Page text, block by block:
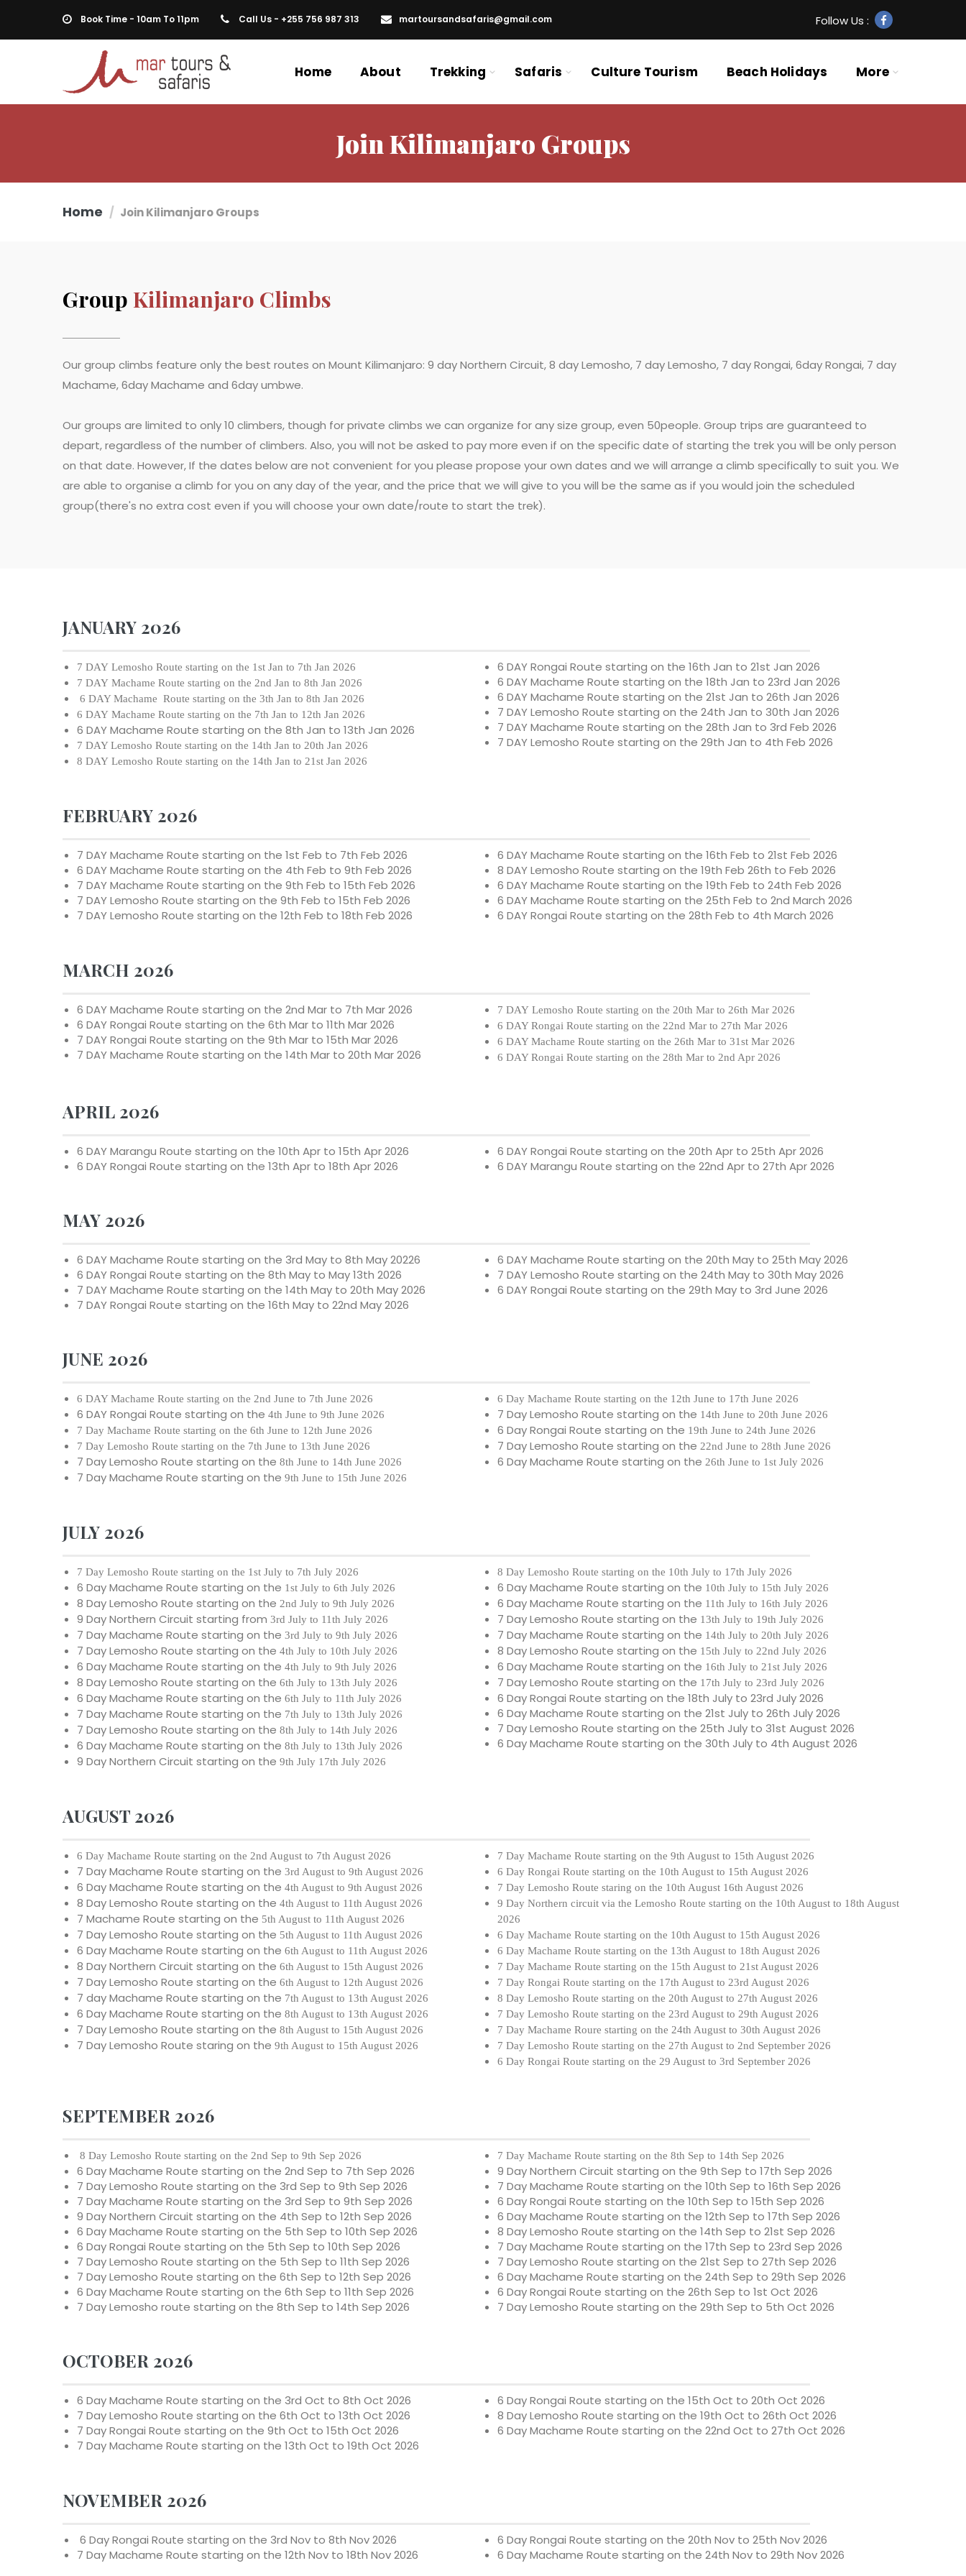
Book Time - 10am To 11pm Call Us - +255 756 987 313 martoursandsafaris@gmail.com Follow Us :
Home About Trekking Safaris Culture Tourism Beach Holidays More
Join Kilimanjaro Groups
Home Join Kilimanjaro Groups
Group Kilimanjaro Climbs
Our group climbs feature only the best routes on Mount Kilimanjaro: 9 day Northern Circuit, 8 day Lemosho, 7 day Lemosho, 7 day Rongai, 6day Rongai, 7 day
Machame, 6day Machame and 6day umbwe.
Our groups are limited to only 10 climbers, though for private climbs we can organize for any size group, even 50people. Group trips are guaranteed to
depart, regardless of the number of climbers. Also, you will not be asked to pay more even if on the specific date of starting the trek you will be only person
on that date. However, If the dates below are not convenient for you please propose your own dates and we will arrange a climb specifically to suit you. We
are able to organise a climb for you on any day of the year, and the price that we will give to you will be the same as if you would join the scheduled
group(there's no extra cost even if you will choose your own date/route to start the trek).
JANUARY 2026
7 DAY Lemosho Route starting on the 1st Jan to 7th Jan 2026
7 DAY Machame Route starting on the 2nd Jan to 8th Jan 2026
6 DAY Machame Route starting on the 3th Jan to 8th Jan 2026
6 DAY Machame Route starting on the 7th Jan to 12th Jan 2026
6 DAY Machame Route starting on the 8th Jan to 13th Jan 2026
7 DAY Lemosho Route starting on the 14th Jan to 20th Jan 2026
8 DAY Lemosho Route starting on the 14th Jan to 21st Jan 2026
6 DAY Rongai Route starting on the 16th Jan to 21st Jan 2026
6 DAY Machame Route starting on the 18th Jan to 23rd Jan 2026
6 DAY Machame Route starting on the 21st Jan to 26th Jan 2026
7 DAY Lemosho Route starting on the 24th Jan to 30th Jan 2026
7 DAY Machame Route starting on the 28th Jan to 3rd Feb 2026
7 DAY Lemosho Route starting on the 29th Jan to 4th Feb 2026
FEBRUARY 2026
7 DAY Machame Route starting on the 1st Feb to 7th Feb 2026
6 DAY Machame Route starting on the 4th Feb to 9th Feb 2026
7 DAY Machame Route starting on the 9th Feb to 15th Feb 2026
7 DAY Lemosho Route starting on the 9th Feb to 15th Feb 2026
7 DAY Lemosho Route starting on the 12th Feb to 18th Feb 2026
6 DAY Machame Route starting on the 16th Feb to 21st Feb 2026
8 DAY Lemosho Route starting on the 19th Feb 26th to Feb 2026
6 DAY Machame Route starting on the 19th Feb to 24th Feb 2026
6 DAY Machame Route starting on the 25th Feb to 2nd March 2026
6 DAY Rongai Route starting on the 28th Feb to 4th March 2026
MARCH 2026
6 DAY Machame Route starting on the 2nd Mar to 7th Mar 2026
6 DAY Rongai Route starting on the 6th Mar to 11th Mar 2026
7 DAY Rongai Route starting on the 9th Mar to 15th Mar 2026
7 DAY Machame Route starting on the 14th Mar to 20th Mar 2026
7 DAY Lemosho Route starting on the 20th Mar to 26th Mar 2026
6 DAY Rongai Route starting on the 22nd Mar to 27th Mar 2026
6 DAY Machame Route starting on the 26th Mar to 31st Mar 2026
6 DAY Rongai Route starting on the 28th Mar to 2nd Apr 2026
APRIL 2026
6 DAY Marangu Route starting on the 10th Apr to 15th Apr 2026
6 DAY Rongai Route starting on the 13th Apr to 18th Apr 2026
6 DAY Rongai Route starting on the 20th Apr to 25th Apr 2026
6 DAY Marangu Route starting on the 22nd Apr to 27th Apr 2026
MAY 2026
6 DAY Machame Route starting on the 3rd May to 8th May 20226
6 DAY Rongai Route starting on the 8th May to May 13th 2026
7 DAY Machame Route starting on the 14th May to 20th May 2026
7 DAY Rongai Route starting on the 16th May to 22nd May 2026
6 DAY Machame Route starting on the 20th May to 25th May 2026
7 DAY Lemosho Route starting on the 24th May to 30th May 2026
6 DAY Rongai Route starting on the 29th May to 3rd June 2026
JUNE 2026
6 DAY Machame Route starting on the 2nd June to 7th June 2026
6 DAY Rongai Route starting on the 4th June to 9th June 2026
7 Day Machame Route starting on the 6th June to 12th June 2026
7 Day Lemosho Route starting on the 7th June to 13th June 2026
7 Day Lemosho Route starting on the 8th June to 14th June 2026
7 Day Machame Route starting on the 9th June to 15th June 2026
6 Day Machame Route starting on the 12th June to 17th June 2026
7 Day Lemosho Route starting on the 14th June to 20th June 2026
6 Day Rongai Route starting on the 19th June to 24th June 2026
7 Day Lemosho Route starting on the 22nd June to 28th June 2026
6 Day Machame Route starting on the 26th June to 1st July 2026
JULY 2026
7 Day Lemosho Route starting on the 1st July to 7th July 2026
6 Day Machame Route starting on the 1st July to 6th July 2026
8 Day Lemosho Route starting on the 2nd July to 9th July 2026
9 Day Northern Circuit starting from 3rd July to 11th July 2026
7 Day Machame Route starting on the 3rd July to 9th July 2026
7 Day Lemosho Route starting on the 4th July to 10th July 2026
6 Day Machame Route starting on the 4th July to 9th July 2026
8 Day Lemosho Route starting on the 6th July to 13th July 2026
6 Day Machame Route starting on the 6th July to 11th July 2026
7 Day Machame Route starting on the 7th July to 13th July 2026
7 Day Lemosho Route starting on the 8th July to 14th July 2026
6 Day Machame Route starting on the 8th July to 13th July 2026
9 Day Northern Circuit starting on the 9th July 17th July 2026
8 Day Lemosho Route starting on the 10th July to 17th July 2026
6 Day Machame Route starting on the 10th July to 15th July 2026
6 Day Machame Route starting on the 11th July to 16th July 2026
7 Day Lemosho Route starting on the 13th July to 19th July 2026
7 Day Machame Route starting on the 14th July to 20th July 2026
8 Day Lemosho Route starting on the 15th July to 22nd July 2026
6 Day Machame Route starting on the 16th July to 21st July 2026
7 Day Lemosho Route starting on the 17th July to 23rd July 2026
6 Day Rongai Route starting on the 18th July to 23rd July 2026
6 Day Machame Route starting on the 21st July to 26th July 2026
7 Day Lemosho Route starting on the 25th July to 31st August 2026
6 Day Machame Route starting on the 30th July to 4th August 2026
AUGUST 2026
6 Day Machame Route starting on the 2nd August to 7th August 2026
7 Day Machame Route starting on the 3rd August to 9th August 2026
6 Day Machame Route starting on the 4th August to 9th August 2026
8 Day Lemosho Route starting on the 4th August to 11th August 2026
7 Machame Route starting on the 5th August to 11th August 2026
7 Day Lemosho Route starting on the 5th August to 11th August 2026
6 Day Machame Route starting on the 6th August to 11th August 2026
8 Day Northern Circuit starting on the 6th August to 15th August 2026
7 Day Lemosho Route starting on the 6th August to 12th August 2026
7 day Machame Route starting on the 7th August to 13th August 2026
6 Day Machame Route starting on the 8th August to 13th August 2026
7 Day Lemosho Route starting on the 8th August to 15th August 2026
7 Day Lemosho Route staring on the 9th August to 15th August 2026
7 Day Machame Route starting on the 9th August to 15th August 2026
6 Day Rongai Route starting on the 10th August to 15th August 2026
7 Day Lemosho Route staring on the 10th August 16th August 2026
9 Day Northern circuit via the Lemosho Route starting on the 10th August to 18th August
2026
6 Day Machame Route starting on the 10th August to 15th August 2026
6 Day Machame Route starting on the 13th August to 18th August 2026
7 Day Machame Route starting on the 15th August to 21st August 2026
7 Day Rongai Route starting on the 17th August to 23rd August 2026
8 Day Lemosho Route starting on the 20th August to 27th August 2026
7 Day Lemosho Route starting on the 23rd August to 29th August 2026
7 Day Machame Roure starting on the 24th August to 30th August 2026
7 Day Lemosho Route starting on the 27th August to 2nd September 2026
6 Day Rongai Route starting on the 29 August to 3rd September 2026
SEPTEMBER 2026
8 Day Lemosho Route starting on the 2nd Sep to 9th Sep 2026
6 Day Machame Route starting on the 2nd Sep to 7th Sep 2026
7 Day Lemosho Route starting on the 3rd Sep to 9th Sep 2026
7 Day Machame Route starting on the 3rd Sep to 9th Sep 2026
9 Day Northern Circuit starting on the 4th Sep to 12th Sep 2026
6 Day Machame Route starting on the 5th Sep to 10th Sep 2026
6 Day Rongai Route starting on the 5th Sep to 10th Sep 2026
7 Day Lemosho Route starting on the 5th Sep to 11th Sep 2026
7 Day Lemosho Route starting on the 6th Sep to 12th Sep 2026
6 Day Machame Route starting on the 6th Sep to 11th Sep 2026
7 Day Lemosho route starting on the 8th Sep to 14th Sep 2026
7 Day Machame Route starting on the 8th Sep to 14th Sep 2026
9 Day Northern Circuit starting on the 9th Sep to 17th Sep 2026
7 Day Machame Route starting on the 10th Sep to 16th Sep 2026
6 Day Rongai Route starting on the 10th Sep to 15th Sep 2026
6 Day Machame Route starting on the 12th Sep to 17th Sep 2026
8 Day Lemosho Route starting on the 14th Sep to 21st Sep 2026
7 Day Machame Route starting on the 17th Sep to 23rd Sep 2026
7 Day Lemosho Route starting on the 21st Sep to 27th Sep 2026
6 Day Machame Route starting on the 24th Sep to 29th Sep 2026
6 Day Rongai Route starting on the 26th Sep to 1st Oct 2026
7 Day Lemosho Route starting on the 29th Sep to 5th Oct 2026
OCTOBER 2026
6 Day Machame Route starting on the 3rd Oct to 8th Oct 2026
7 Day Lemosho Route starting on the 6th Oct to 13th Oct 2026
7 Day Rongai Route starting on the 9th Oct to 15th Oct 2026
7 Day Machame Route starting on the 13th Oct to 19th Oct 2026
6 Day Rongai Route starting on the 15th Oct to 20th Oct 2026
8 Day Lemosho Route starting on the 19th Oct to 26th Oct 2026
6 Day Machame Route starting on the 22nd Oct to 27th Oct 2026
NOVEMBER 2026
6 Day Rongai Route starting on the 3rd Nov to 8th Nov 2026
7 Day Machame Route starting on the 12th Nov to 18th Nov 2026
6 Day Rongai Route starting on the 20th Nov to 25th Nov 2026
6 Day Machame Route starting on the 24th Nov to 29th Nov 2026